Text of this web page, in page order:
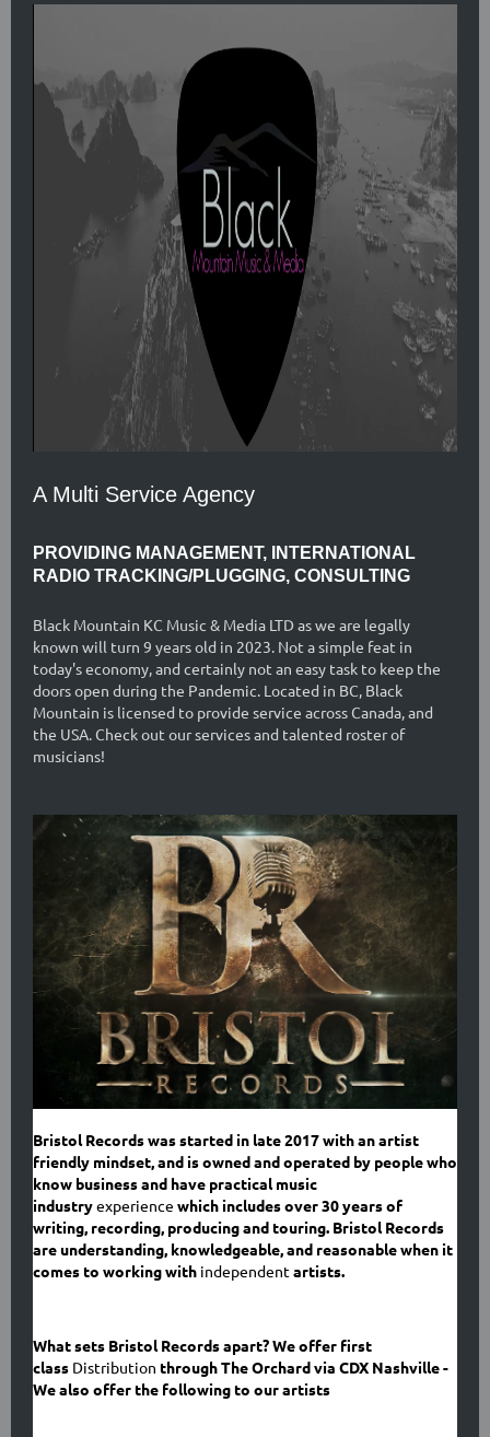
A Multi Service Agency
PROVIDING MANAGEMENT, INTERNATIONAL
RADIO TRACKING/PLUGGING, CONSULTING
Black Mountain KC Music & Media LTD as we are legally
known will turn 9 years old in 2023. Not a simple feat in
today's economy, and certainly not an easy task to keep the
doors open during the Pandemic. Located in BC, Black
Mountain is licensed to provide service across Canada, and
the USA. Check out our services and talented roster of
musicians!
Bristol Records was started in late 2017 with an artist
friendly mindset, and is owned and operated by people who
know business and have practical music
industryexperience which includes over 30 years of
writing, recording, producing and touring. Bristol Records
are understanding, knowledgeable, and reasonable when it
comes to working with independentartists.
What sets Bristol Records apart? We offer first
class Distribution through The Orchard via CDX Nashville -
We also offer the following to our artists